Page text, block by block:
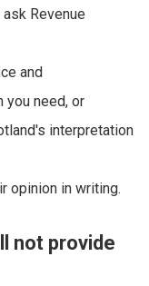
Revenue
and
you need, or
interpretation
opinion in writing.
not provide